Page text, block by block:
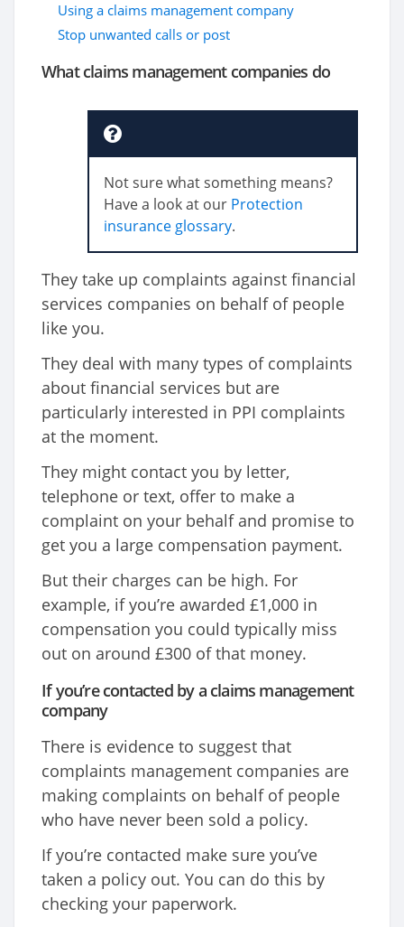
Using a claims management company
Stop unwanted calls or post
What claims management companies do
Not sure what something means?
Have a look at our Protection
insurance glossary.
They take up complaints against financial
services companies on behalf of people
like you.
They deal with many types of complaints
about financial services but are
particularly interested in PPI complaints
at the moment.
They might contact you by letter,
telephone or text, offer to make a
complaint on your behalf and promise to
get you a large compensation payment.
But their charges can be high. For
example, if you’re awarded £1,000 in
compensation you could typically miss
out on around £300 of that money.
If you’re contacted by a claims management
company
There is evidence to suggest that
complaints management companies are
making complaints on behalf of people
who have never been sold a policy.
If you’re contacted make sure you’ve
taken a policy out. You can do this by
checking your paperwork.